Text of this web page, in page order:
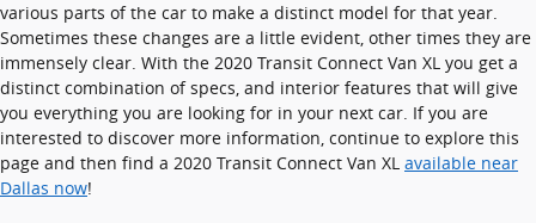
various parts of the car to make a distinct model for that year.
Sometimes these changes are a little evident, other times they are
immensely clear. With the 2020 Transit Connect Van XL you get a
distinct combination of specs, and interior features that will give
you everything you are looking for in your next car. If you are
interested to discover more information, continue to explore this
page and then find a 2020 Transit Connect Van XL available near
Dallas now!